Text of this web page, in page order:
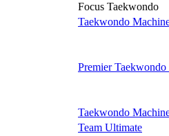
Focus Taekwondo
Taekwondo
Premier
Taekwondo
Team Ultimate